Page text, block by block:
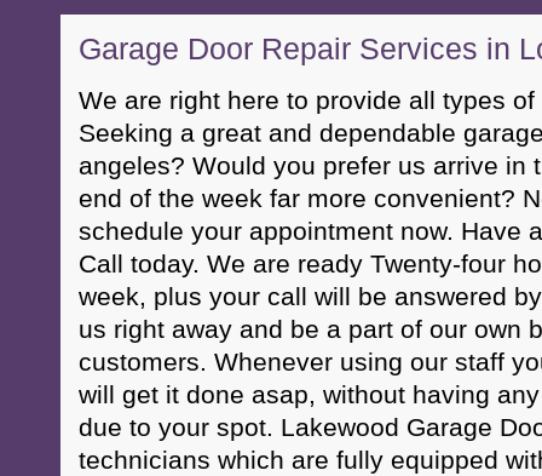
Garage Door Repair Services in
We are right here to provide all types
Seeking a great and dependable
angeles? Would you prefer us arrive in
end of the week far more convenient?
schedule your appointment now. Have
Call today. We are ready Twenty-four
week, plus your call will be answered
us right away and be a part of our own
customers. Whenever using our staff
will get it done asap, without having
due to your spot. Lakewood Garage
technicians which are fully equipped